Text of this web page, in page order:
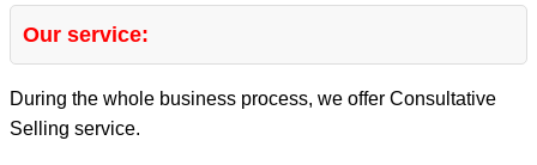
Our service:
During the whole business process, we offer Consultative
Selling service.